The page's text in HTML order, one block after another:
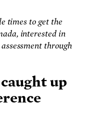
times to get the
interested in
through
up